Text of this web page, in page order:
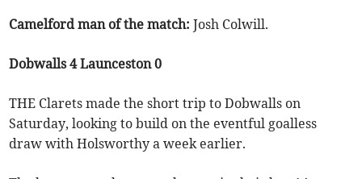
Camelford man of the match:Josh Colwill.
Dobwalls 4 Launceston 0
THE Clarets made the short trip to Dobwalls on
Saturday, looking to build on the eventful goalless
draw with Holsworthy a week earlier.